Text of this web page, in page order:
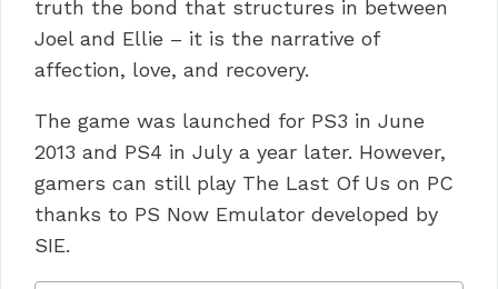
truth the bond that structures in between
Joel and Ellie – it is the narrative of
affection, love, and recovery.
The game was launched for PS3 in June
2013 and PS4 in July a year later. However,
gamers can still play The Last Of Us on PC
thanks to PS Now Emulator developed by
SIE.